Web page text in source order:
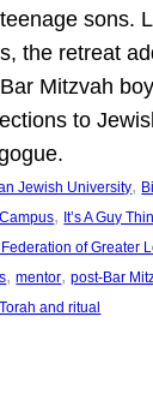
sons.
the retreat
Mitzvah
to
Jewish University,
, It’s A Guy
of Greater
, mentor, post-Bar
Torah and ritual